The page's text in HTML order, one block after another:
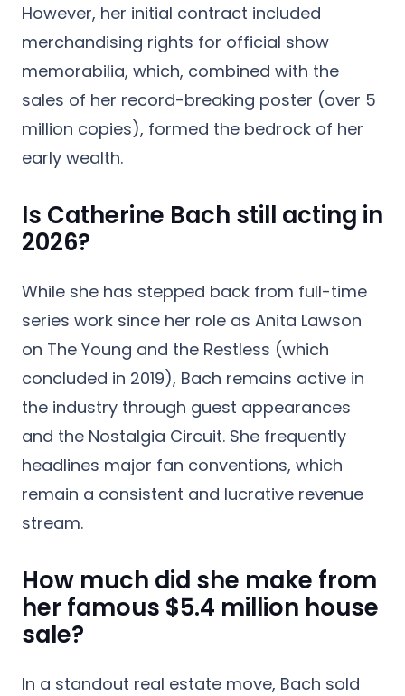
However, her initial contract included
merchandising rights for official show
memorabilia, which, combined with the
sales of her record-breaking poster (over 5
million copies), formed the bedrock of her
early wealth.
Is Catherine Bach still acting in
2026?
While she has stepped back from full-time
series work since her role as Anita Lawson
on The Young and the Restless (which
concluded in 2019), Bach remains active in
the industry through guest appearances
and the Nostalgia Circuit. She frequently
headlines major fan conventions, which
remain a consistent and lucrative revenue
stream.
How much did she make from
her famous $5.4 million house
sale?
In a standout real estate move, Bach sold